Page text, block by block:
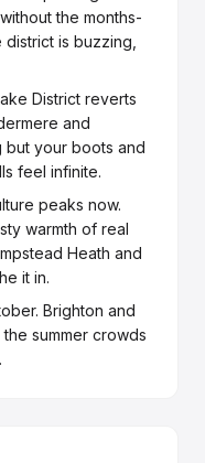
the months-
is buzzing,
District reverts
and
but your boots and
feel infinite.
peaks now.
warmth of real
Heath and
it in.
Brighton and
summer crowds